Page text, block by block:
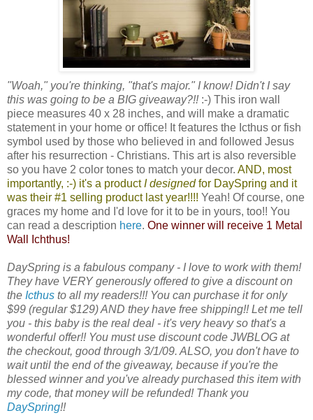
"Woah," you're thinking, "that's major." I know! Didn't I say
this was going to be a BIG giveaway?!!:-) This iron wall
piece measures 40 x 28 inches, and will make a dramatic
statement in your home or office! It features the Icthus or fish
symbol used by those who believed in and followed Jesus
after his resurrection - Christians. This art is also reversible
so you have 2 color tones to match your decor. AND, most
importantly, :-) it's a productI designedfor DaySpring and it
was their #1 selling product last year!!!! Yeah! Of course, one
graces my home and I'd love for it to be in yours, too!! You
can read a description here. One winner will receive 1 Metal
Wall Ichthus!
DaySpring is a fabulous company - I love to work with them!
They have VERY generously offered to give a discount on
the Icthus to all my readers!!! You can purchase it for only
$99 (regular $129) AND they have free shipping!! Let me tell
you - this baby is the real deal - it's very heavy so that's a
wonderful offer!! You must use discount code JWBLOG at
the checkout, good through 3/1/09. ALSO, you don't have to
wait until the end of the giveaway, because if you're the
blessed winner and you've already purchased this item with
my code, that money will be refunded! Thank you
DaySpring!!